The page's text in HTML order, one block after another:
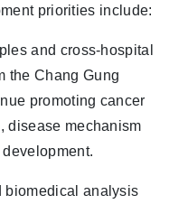
priorities include:
and cross-hospital
the Chang Gung
promoting cancer
disease mechanism
biomedical analysis